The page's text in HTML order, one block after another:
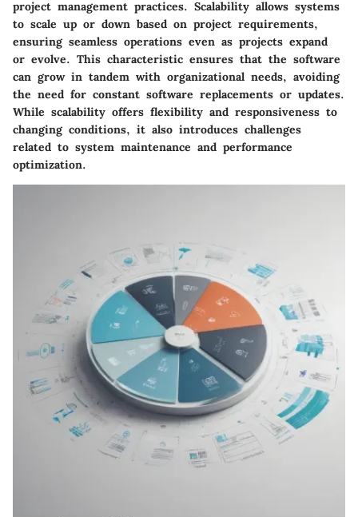
project management practices. Scalability allows systems
to scale up or down based on project requirements,
ensuring seamless operations even as projects expand
or evolve. This characteristic ensures that the software
can grow in tandem with organizational needs, avoiding
the need for constant software replacements or updates.
While scalability offers flexibility and responsiveness to
changing conditions, it also introduces challenges
related to system maintenance and performance
optimization.